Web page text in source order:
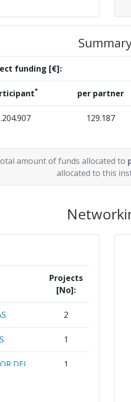
funding [€]:
* per partner
129.187
amount of funds allocated to
allocated to this
Projects
[No]:
2
1
DEL
1